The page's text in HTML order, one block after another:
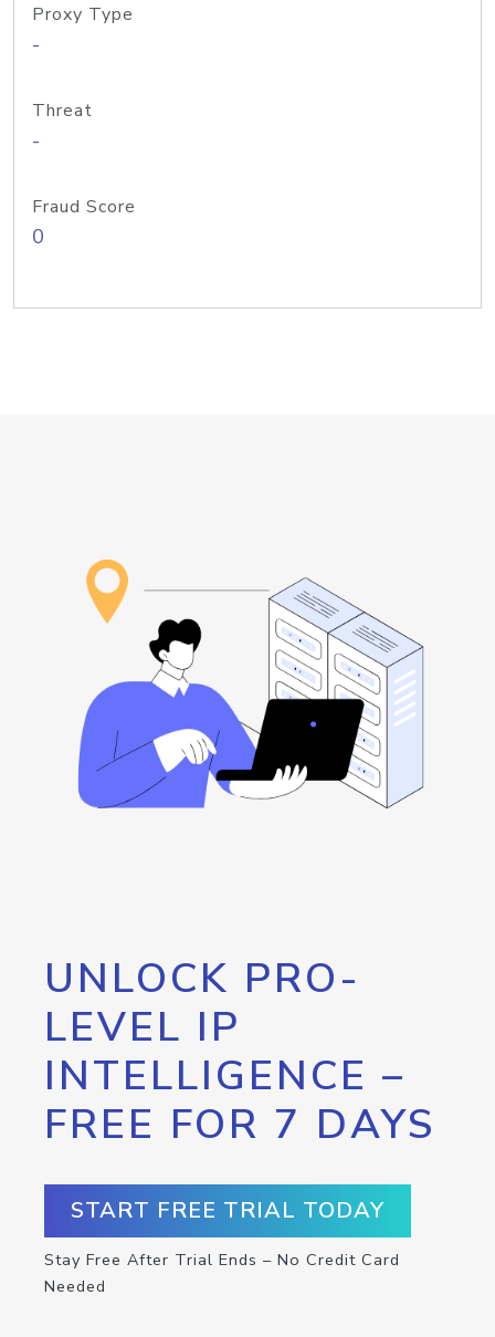
Proxy Type
-
Threat
-
Fraud Score
0
UNLOCK PRO-
LEVEL IP
INTELLIGENCE –
FREE FOR 7 DAYS
START FREE TRIAL TODAY
Stay Free After Trial Ends – No Credit Card
Needed